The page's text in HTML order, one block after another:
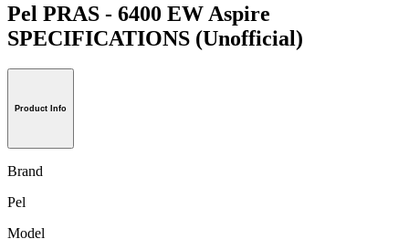
Pel PRAS - 6400 EW Aspire
SPECIFICATIONS (Unofficial)
Product Info
Brand
Pel
Model